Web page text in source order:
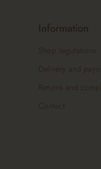
Information